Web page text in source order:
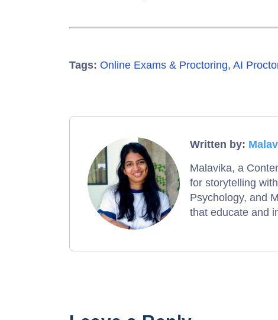
Tags: Online Exams & Proctoring, AI
Written by:
Malavika, a
for storytelling
Psychology, and
that educate and